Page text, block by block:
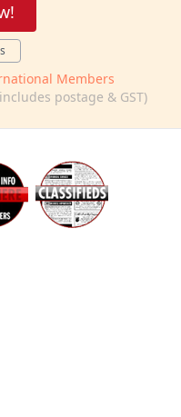
Members
postage & GST)